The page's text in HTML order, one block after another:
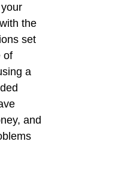
the
set
of
a
and